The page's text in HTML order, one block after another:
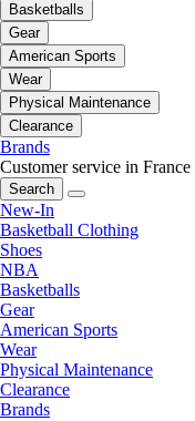
Basketballs
Gear
American Sports
Wear
Physical Maintenance
Clearance
Brands
Customer service in France
Search
New-In
Basketball Clothing
Shoes
NBA
Basketballs
Gear
American Sports
Wear
Physical Maintenance
Clearance
Brands